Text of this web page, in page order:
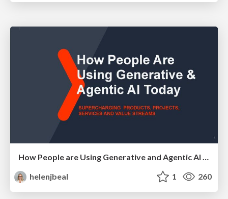
How People are Using Generative and Agentic AI to Supercharge Their Products, Projects, Services and Value Streams Today
helenjbeal
1 260